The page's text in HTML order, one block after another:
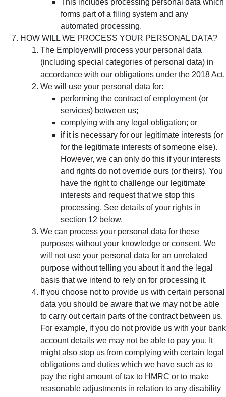
This includes processing personal data which
forms part of a filing system and any
automated processing.
HOW WILL WE PROCESS YOUR PERSONAL DATA?
The Employerwill process your personal data
(including special categories of personal data) in
accordance with our obligations under the 2018 Act.
We will use your personal data for:
performing the contract of employment (or
services) between us;
complying with any legal obligation; or
if it is necessary for our legitimate interests (or
for the legitimate interests of someone else).
However, we can only do this if your interests
and rights do not override ours (or theirs). You
have the right to challenge our legitimate
interests and request that we stop this
processing. See details of your rights in
section 12 below.
We can process your personal data for these
purposes without your knowledge or consent. We
will not use your personal data for an unrelated
purpose without telling you about it and the legal
basis that we intend to rely on for processing it.
If you choose not to provide us with certain personal
data you should be aware that we may not be able
to carry out certain parts of the contract between us.
For example, if you do not provide us with your bank
account details we may not be able to pay you. It
might also stop us from complying with certain legal
obligations and duties which we have such as to
pay the right amount of tax to HMRC or to make
reasonable adjustments in relation to any disability